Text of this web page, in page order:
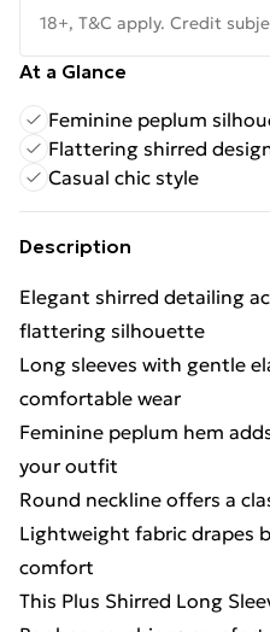
18+, T&C apply. Credit
At a Glance
Feminine peplum
Flattering shirred
Casual chic style
Description
Elegant shirred detailing
flattering silhouette
Long sleeves with gentle
comfortable wear
Feminine peplum hem
your outfit
Round neckline offers a
Lightweight fabric drapes
comfort
This Plus Shirred Long